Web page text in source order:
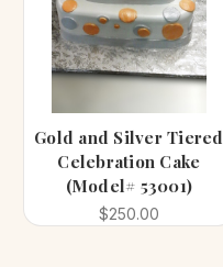
Gold and Silver Tiered
Celebration Cake
(Model# 53001)
$250.00